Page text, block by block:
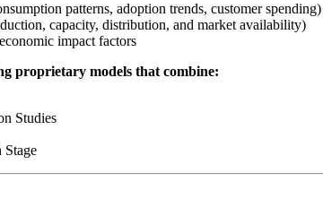
patterns, adoption trends, customer spending)
capacity, distribution, and market availability)
impact factors
proprietary models that combine:
Studies
Stage